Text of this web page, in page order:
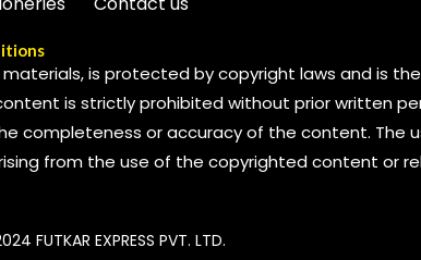
is protected by copyright laws and is
is strictly prohibited without prior written
completeness or accuracy of the content. The
from the use of the copyrighted content or
FUTKAR EXPRESS PVT. LTD.